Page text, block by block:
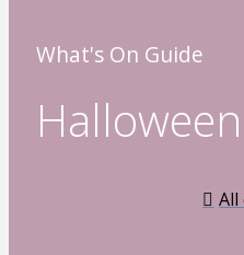
What's On Guide
All